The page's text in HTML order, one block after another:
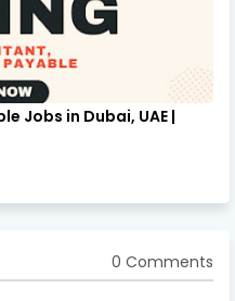
Jobs in Dubai, UAE |
0 Comments